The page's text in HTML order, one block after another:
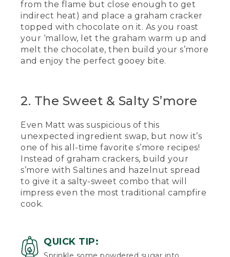
(DESCRIPTION)
[00:01:17.89] He checks his.
(SPEECH)
touching the hot marshmallow, we're
going to squish it in between and
(DESCRIPTION)
[00:01:30.55] He takes a bite of the
gooey s'more.
(SPEECH)
[00:01:34.22] Mmm, nothing like a classic
[00:01:37.48] On a recent family canoe
trip with some fellow L.L.Bean guides,
from the flame but close enough to get
indirect heat) and place a graham cracker
topped with chocolate on it. As you roast
your ‘mallow, let the graham warm up and
melt the chocolate, then build your s’more
and enjoy the perfect gooey bite.
2. The Sweet & Salty S’more
Even Matt was suspicious of this
unexpected ingredient swap, but now it’s
one of his all-time favorite s’more recipes!
Instead of graham crackers, build your
s’more with Saltines and hazelnut spread
to give it a salty-sweet combo that will
impress even the most traditional campfire
cook.
QUICK TIP: